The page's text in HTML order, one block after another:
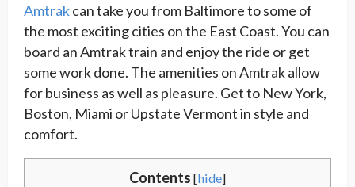
Amtrakcan take you from Baltimore to some of
the most exciting cities on the East Coast. You can
board an Amtrak train and enjoy the ride or get
some work done. The amenities on Amtrak allow
for business as well as pleasure. Get to New York,
Boston, Miami or Upstate Vermont in style and
comfort.
Contents [hide]